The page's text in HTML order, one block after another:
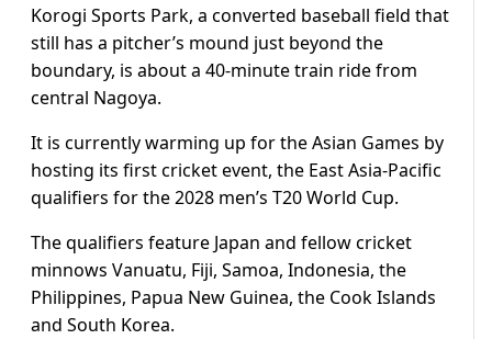
Korogi Sports Park, a converted baseball field that
still has a pitcher’s mound just beyond the
boundary, is about a 40-minute train ride from
central Nagoya.
It is currently warming up for the Asian Games by
hosting its first cricket event, the East Asia-Pacific
qualifiers for the 2028 men’s T20 World Cup.
The qualifiers feature Japan and fellow cricket
minnows Vanuatu, Fiji, Samoa, Indonesia, the
Philippines, Papua New Guinea, the Cook Islands
and South Korea.